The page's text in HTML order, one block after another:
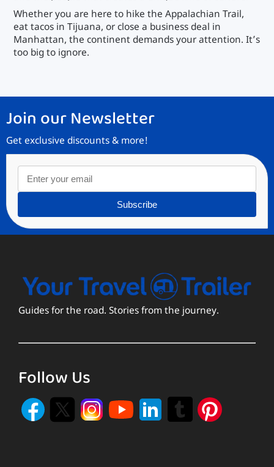
Whether you are here to hike the Appalachian Trail,
eat tacos in Tijuana, or close a business deal in
Manhattan, the continent demands your attention. It’s
too big to ignore.
Join our Newsletter
Get exclusive discounts & more!
Subscribe
Guides for the road. Stories from the journey.
Follow Us